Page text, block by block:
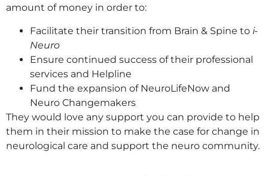
amount of money in order to:
Facilitate their transition from Brain & Spine to i-
Neuro
Ensure continued success of their professional
services and Helpline
Fund the expansion of NeuroLifeNow and
Neuro Changemakers
They would love any support you can provide to help
them in their mission to make the case for change in
neurological care and support the neuro community.